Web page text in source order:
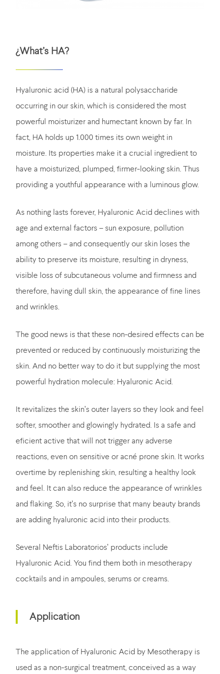
¿What’s HA?
Hyaluronic acid (HA) is a natural polysaccharide
occurring in our skin, which is considered the most
powerful moisturizer and humectant known by far. In
fact, HA holds up 1.000 times its own weight in
moisture. Its properties make it a crucial ingredient to
have a moisturized, plumped, firmer-looking skin. Thus
providing a youthful appearance with a luminous glow.
As nothing lasts forever, Hyaluronic Acid declines with
age and external factors – sun exposure, pollution
among others – and consequently our skin loses the
ability to preserve its moisture, resulting in dryness,
visible loss of subcutaneous volume and firmness and
therefore, having dull skin, the appearance of fine lines
and wrinkles.
The good news is that these non-desired effects can be
prevented or reduced by continuously moisturizing the
skin. And no better way to do it but supplying the most
powerful hydration molecule: Hyaluronic Acid.
It revitalizes the skin’s outer layers so they look and feel
softer, smoother and glowingly hydrated. Is a safe and
eficient active that will not trigger any adverse
reactions, even on sensitive or acné prone skin. It works
overtime by replenishing skin, resulting a healthy look
and feel. It can also reduce the appearance of wrinkles
and flaking. So, it’s no surprise that many beauty brands
are adding hyaluronic acid into their products.
Several Neftis Laboratorios’ products include
Hyaluronic Acid. You find them both in mesotherapy
cocktails and in ampoules, serums or creams.
Application
The application of Hyaluronic Acid by Mesotherapy is
used as a non-surgical treatment, conceived as a way